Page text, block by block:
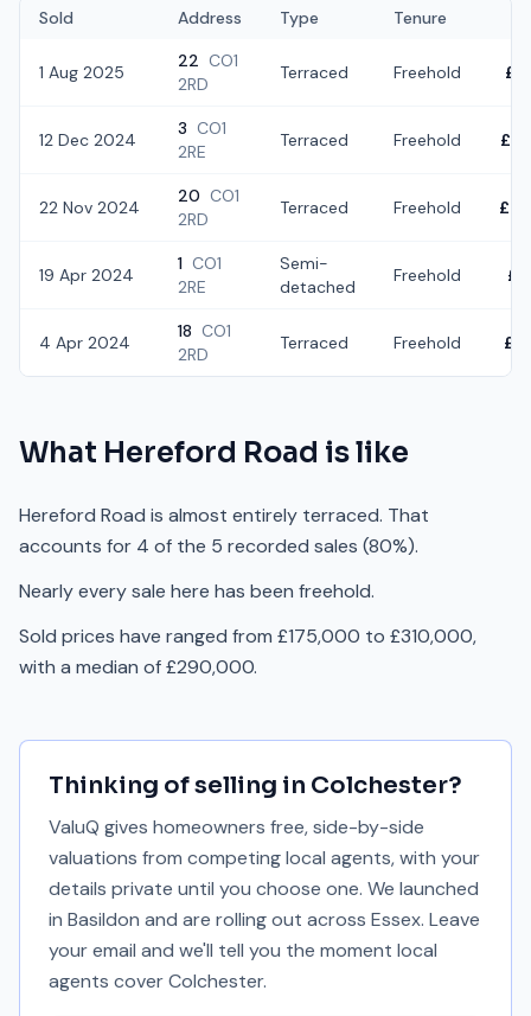
Sold Address Type Tenure
1 Aug 2025
22 CO1
2RD
Terraced Freehold
12 Dec 2024
3 CO1
2RE
Terraced Freehold
22 Nov 2024
20 CO1
2RD
Terraced Freehold
19 Apr 2024
1 CO1
2RE
Semi-
detached
Freehold
4 Apr 2024
18 CO1
2RD
Terraced Freehold
What Hereford Road is like
Hereford Road is almost entirely terraced. That
accounts for 4 of the 5 recorded sales (80%).
Nearly every sale here has been freehold.
Sold prices have ranged from £175,000 to £310,000,
with a median of £290,000.
Thinking of selling in Colchester?
ValuQ gives homeowners free, side-by-side
valuations from competing local agents, with your
details private until you choose one. We launched
in Basildon and are rolling out across Essex. Leave
your email and we'll tell you the moment local
agents coverColchester.